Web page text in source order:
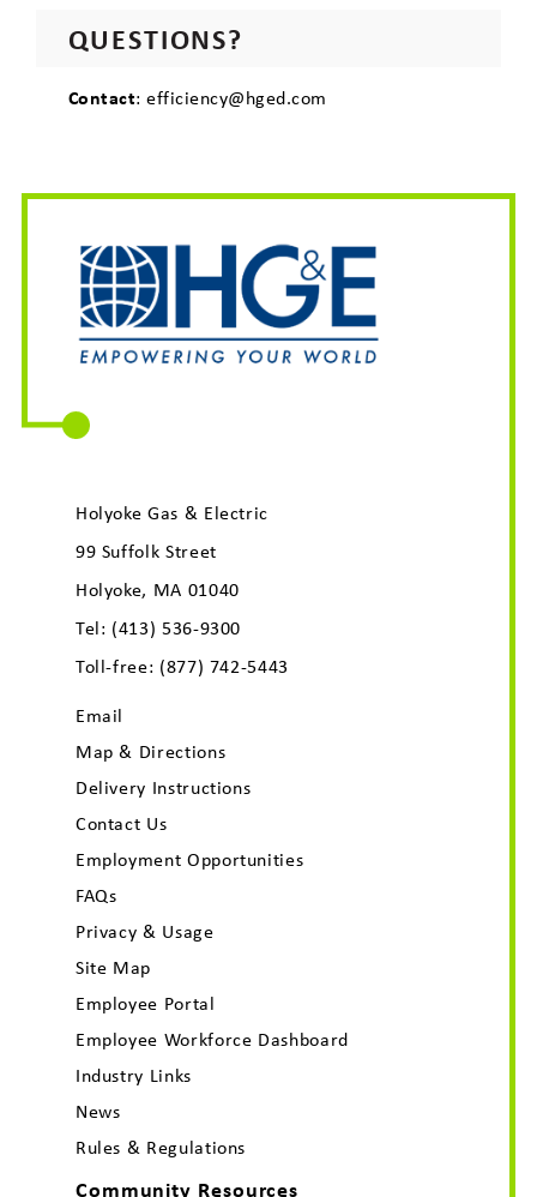
QUESTIONS?
Contact: efficiency@hged.com
Holyoke Gas & Electric
99 Suffolk Street
Holyoke, MA 01040
Tel: (413) 536-9300
Toll-free: (877) 742-5443
Email
Map & Directions
Delivery Instructions
Contact Us
Employment Opportunities
FAQs
Privacy & Usage
Site Map
Employee Portal
Employee Workforce Dashboard
Industry Links
News
Rules & Regulations
Community Resources